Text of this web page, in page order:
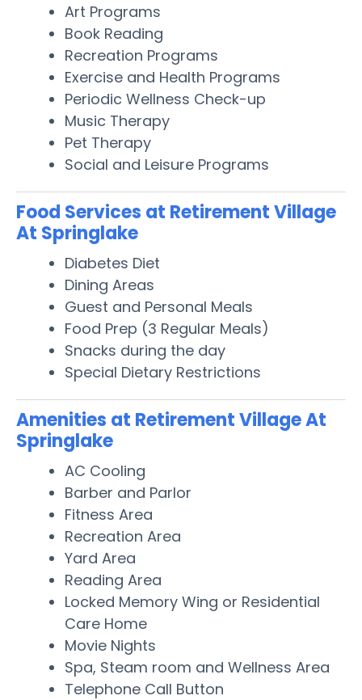
Art Programs
Book Reading
Recreation Programs
Exercise and Health Programs
Periodic Wellness Check-up
Music Therapy
Pet Therapy
Social and Leisure Programs
Food Services at Retirement Village
At Springlake
Diabetes Diet
Dining Areas
Guest and Personal Meals
Food Prep (3 Regular Meals)
Snacks during the day
Special Dietary Restrictions
Amenities at Retirement Village At
Springlake
AC Cooling
Barber and Parlor
Fitness Area
Recreation Area
Yard Area
Reading Area
Locked Memory Wing or Residential
Care Home
Movie Nights
Spa, Steam room and Wellness Area
Telephone Call Button